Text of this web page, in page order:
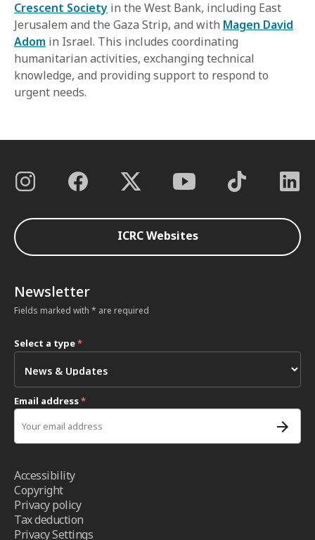
Crescent Society in the West Bank, including East
Jerusalem and the Gaza Strip, and with Magen David
Adom in Israel. This includes coordinating
humanitarian activities, exchanging technical
knowledge, and providing support to respond to
urgent needs.
ICRC Websites
Newsletter
Fields marked with * are required
Select a type*
Email address*
Accessibility
Copyright
Privacy policy
Tax deduction
Privacy Settings